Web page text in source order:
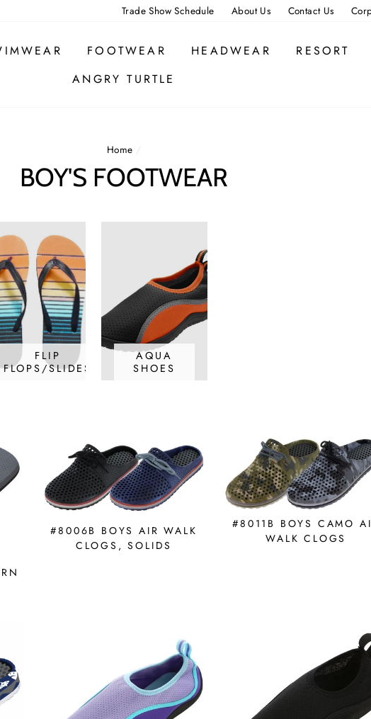
Trade Show Schedule About Us Contact Us
FOOTWEAR HEADWEAR RESORT
ANGRY TURTLE
Home /
BOY'S FOOTWEAR
FLIP
FLOPS/SLIDES
AQUA
SHOES
#8006B BOYS AIR WALK
CLOGS, SOLIDS
#8011B BOYS CAMO
WALK CLOGS